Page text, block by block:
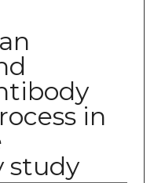
in
study